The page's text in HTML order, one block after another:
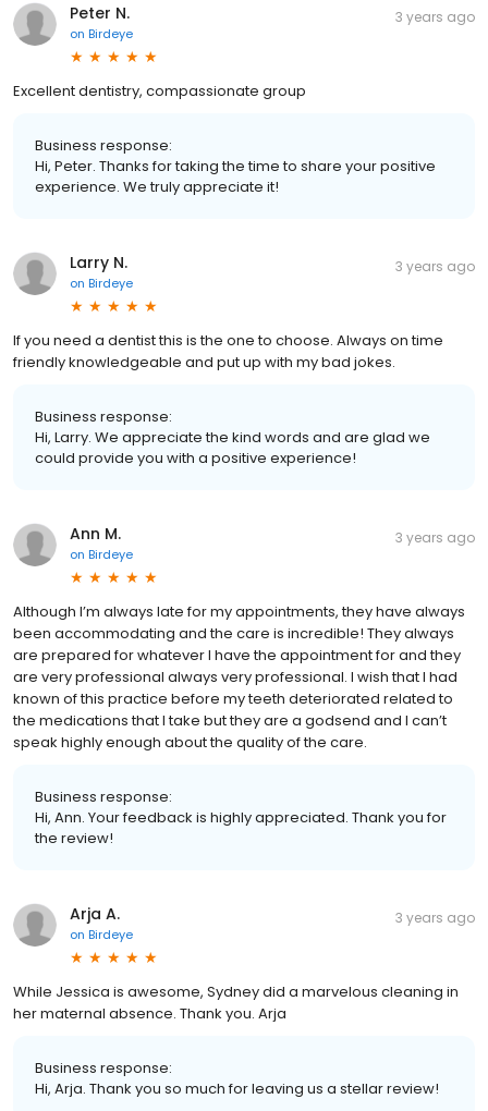
Peter N.
on Birdeye
3 years ago
Excellent dentistry, compassionate group
Business response:
Hi, Peter. Thanks for taking the time to share your positive
experience. We truly appreciate it!
Larry N.
on Birdeye
3 years ago
If you need a dentist this is the one to choose. Always on time
friendly knowledgeable and put up with my bad jokes.
Business response:
Hi, Larry. We appreciate the kind words and are glad we
could provide you with a positive experience!
Ann M.
on Birdeye
3 years ago
Although I’m always late for my appointments, they have always
been accommodating and the care is incredible! They always
are prepared for whatever I have the appointment for and they
are very professional always very professional. I wish that I had
known of this practice before my teeth deteriorated related to
the medications that I take but they are a godsend and I can’t
speak highly enough about the quality of the care.
Business response:
Hi, Ann. Your feedback is highly appreciated. Thank you for
the review!
Arja A.
on Birdeye
3 years ago
While Jessica is awesome, Sydney did a marvelous cleaning in
her maternal absence. Thank you. Arja
Business response:
Hi, Arja. Thank you so much for leaving us a stellar review!